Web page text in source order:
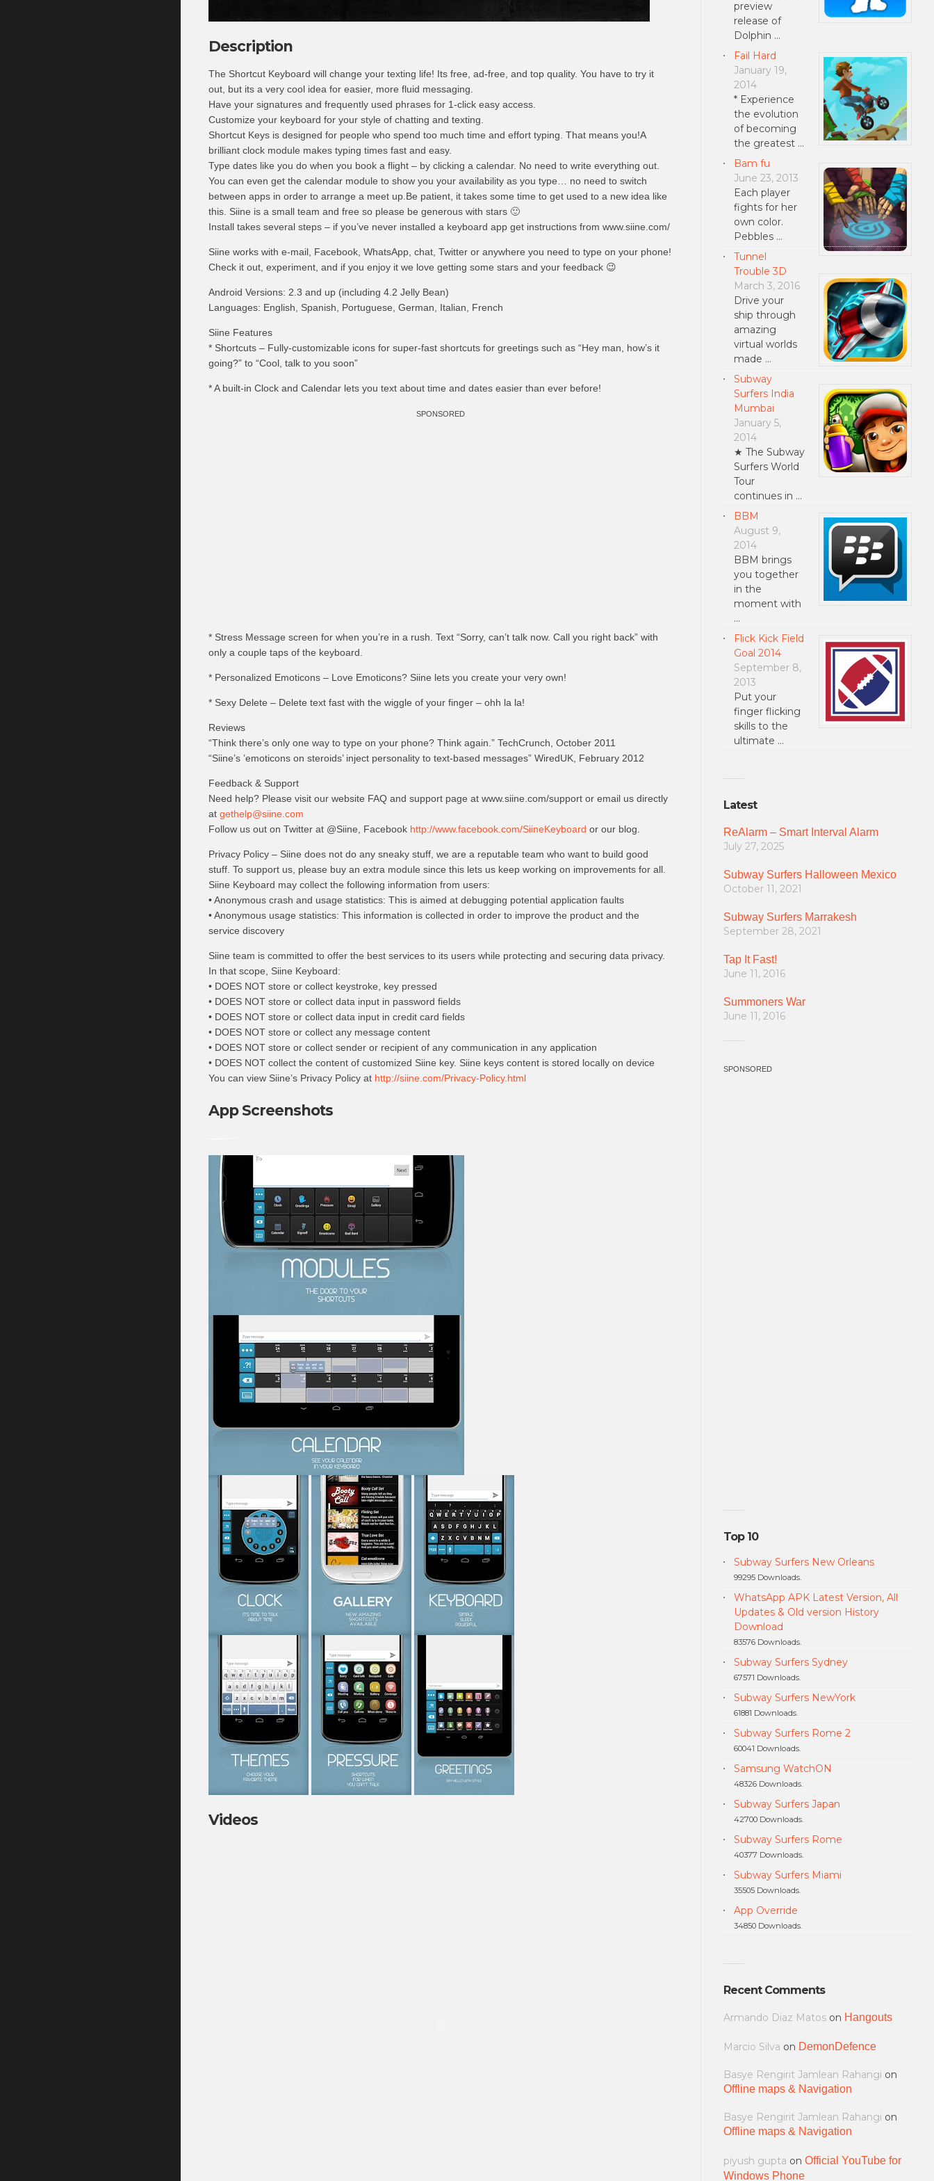
Description
The Shortcut Keyboard will change your texting life! Its free, ad-free, and top quality. You have to try it
out, but its a very cool idea for easier, more fluid messaging.
Have your signatures and frequently used phrases for 1-click easy access.
Customize your keyboard for your style of chatting and texting.
Shortcut Keys is designed for people who spend too much time and effort typing. That means you!A
brilliant clock module makes typing times fast and easy.
Type dates like you do when you book a flight – by clicking a calendar. No need to write everything out.
You can even get the calendar module to show you your availability as you type… no need to switch
between apps in order to arrange a meet up.Be patient, it takes some time to get used to a new idea like
this. Siine is a small team and free so please be generous with stars 🙂
Install takes several steps – if you’ve never installed a keyboard app get instructions from www.siine.com/
Siine works with e-mail, Facebook, WhatsApp, chat, Twitter or anywhere you need to type on your phone!
Check it out, experiment, and if you enjoy it we love getting some stars and your feedback 😉
Android Versions: 2.3 and up (including 4.2 Jelly Bean)
Languages: English, Spanish, Portuguese, German, Italian, French
Siine Features
* Shortcuts – Fully-customizable icons for super-fast shortcuts for greetings such as “Hey man, how’s it
going?” to “Cool, talk to you soon”
* A built-in Clock and Calendar lets you text about time and dates easier than ever before!
SPONSORED
* Stress Message screen for when you’re in a rush. Text “Sorry, can’t talk now. Call you right back” with
only a couple taps of the keyboard.
* Personalized Emoticons – Love Emoticons? Siine lets you create your very own!
* Sexy Delete – Delete text fast with the wiggle of your finger – ohh la la!
Reviews
“Think there’s only one way to type on your phone? Think again.” TechCrunch, October 2011
“Siine’s ’emoticons on steroids’ inject personality to text-based messages” WiredUK, February 2012
Feedback & Support
Need help? Please visit our website FAQ and support page at www.siine.com/support or email us directly
at gethelp@siine.com
Follow us out on Twitter at @Siine, Facebook http://www.facebook.com/SiineKeyboard or our blog.
Privacy Policy – Siine does not do any sneaky stuff, we are a reputable team who want to build good
stuff. To support us, please buy an extra module since this lets us keep working on improvements for all.
Siine Keyboard may collect the following information from users:
• Anonymous crash and usage statistics: This is aimed at debugging potential application faults
• Anonymous usage statistics: This information is collected in order to improve the product and the
service discovery
Siine team is committed to offer the best services to its users while protecting and securing data privacy.
In that scope, Siine Keyboard:
• DOES NOT store or collect keystroke, key pressed
• DOES NOT store or collect data input in password fields
• DOES NOT store or collect data input in credit card fields
• DOES NOT store or collect any message content
• DOES NOT store or collect sender or recipient of any communication in any application
• DOES NOT collect the content of customized Siine key. Siine keys content is stored locally on device
You can view Siine’s Privacy Policy at http://siine.com/Privacy-Policy.html
App Screenshots
Videos
preview
release of
Dolphin …
Fail Hard
January 19,
2014
* Experience
the evolution
of becoming
the greatest …
Bam fu
June 23, 2013
Each player
fights for her
own color.
Pebbles …
Tunnel
Trouble 3D
March 3, 2016
Drive your
ship through
amazing
virtual worlds
made …
Subway
Surfers India
Mumbai
January 5,
2014
★ The Subway
Surfers World
Tour
continues in …
BBM
August 9,
2014
BBM brings
you together
in the
moment with
…
Flick Kick Field
Goal 2014
September 8,
2013
Put your
finger flicking
skills to the
ultimate …
Latest
ReAlarm – Smart Interval Alarm
July 27, 2025
Subway Surfers Halloween Mexico
October 11, 2021
Subway Surfers Marrakesh
September 28, 2021
Tap It Fast!
June 11, 2016
Summoners War
June 11, 2016
SPONSORED
Top 10
Subway Surfers New Orleans
99295 Downloads.
WhatsApp APK Latest Version, All
Updates & Old version History
Download
83576 Downloads.
Subway Surfers Sydney
67571 Downloads.
Subway Surfers NewYork
61881 Downloads.
Subway Surfers Rome 2
60041 Downloads.
Samsung WatchON
48326 Downloads.
Subway Surfers Japan
42700 Downloads.
Subway Surfers Rome
40377 Downloads.
Subway Surfers Miami
35505 Downloads.
App Override
34850 Downloads.
Recent Comments
Armando Diaz Matoson Hangouts
Marcio Silva on DemonDefence
Basye Rengirit Jamlean Rahangi on
Offline maps & Navigation
Basye Rengirit Jamlean Rahangi on
Offline maps & Navigation
piyush gupta on Official YouTube for
Windows Phone